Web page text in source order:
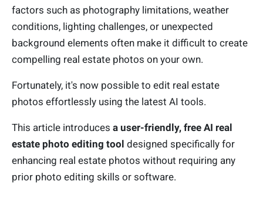
factors such as photography limitations, weather
conditions, lighting challenges, or unexpected
background elements often make it difficult to create
compelling real estate photos on your own.
Fortunately, it's now possible to edit real estate
photos effortlessly using the latest AI tools.
This article introduces a user-friendly, free AI real
estate photo editing tool designed specifically for
enhancing real estate photos without requiring any
prior photo editing skills or software.